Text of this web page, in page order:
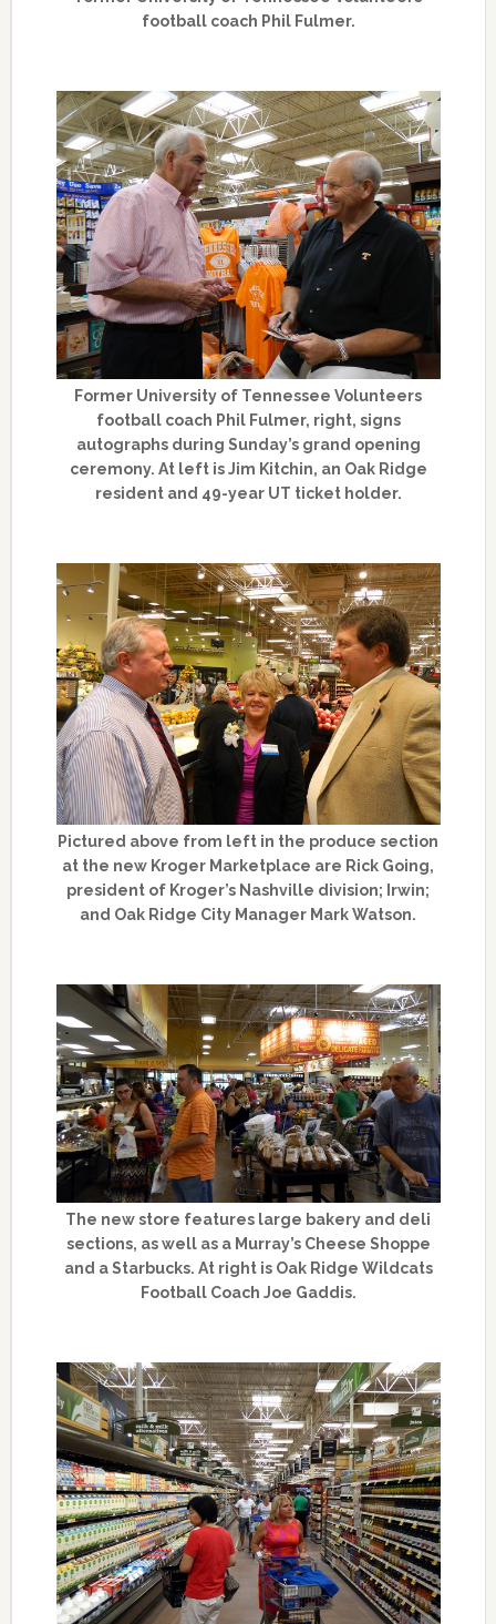
football coach Phil Fulmer.
Former University of Tennessee Volunteers
football coach Phil Fulmer, right, signs
autographs during Sunday’s grand opening
ceremony. At left is Jim Kitchin, an Oak Ridge
resident and 49-year UT ticket holder.
Pictured above from left in the produce section
at the new Kroger Marketplace are Rick Going,
president of Kroger’s Nashville division; Irwin;
and Oak Ridge City Manager Mark Watson.
The new store features large bakery and deli
sections, as well as a Murray’s Cheese Shoppe
and a Starbucks. At right is Oak Ridge Wildcats
Football Coach Joe Gaddis.